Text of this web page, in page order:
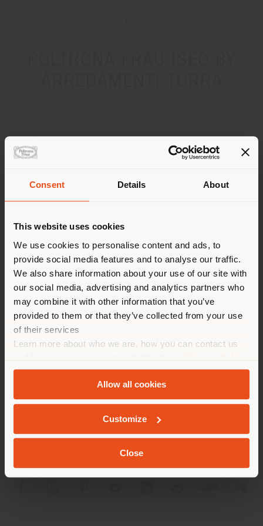
Consent Details About
This website uses cookies
We use cookies to personalise content and ads, to
provide social media features and to analyse our traffic.
We also share information about your use of our site with
our social media, advertising and analytics partners who
may combine it with other information that you’ve
provided to them or that they’ve collected from your use
of their services
Learn more about who we are, how you can contact us
andCookie Policy.
Allow all cookies
Customize
Close
ADDRESS
Via Roma, 21
Get directions
[email protected]
APPOINTMENT REQUEST
You are browsing in a
different country than your
location. We suggest you to
properly locate yourself to
make purchases. (us )
GEOLOCATED
INFO & SERVICES
LEGAL
SOCIAL